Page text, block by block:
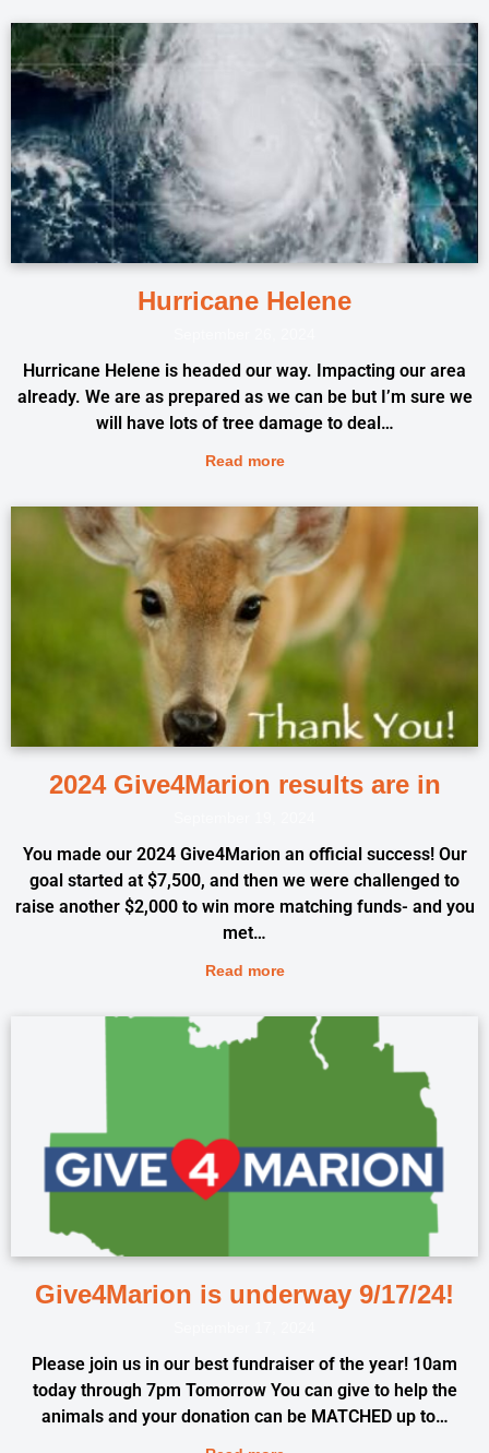
Hurricane Helene
Hurricane Helene is headed our way. Impacting our area
already. We are as prepared as we can be but I’m sure we
will have lots of tree damage to deal…
Read more
2024 Give4Marion results are in
You made our 2024 Give4Marion an official success! Our
goal started at $7,500, and then we were challenged to
raise another $2,000 to win more matching funds- and you
met…
Read more
Give4Marion is underway 9/17/24!
Please join us in our best fundraiser of the year! 10am
today through 7pm Tomorrow You can give to help the
animals and your donation can be MATCHED up to…